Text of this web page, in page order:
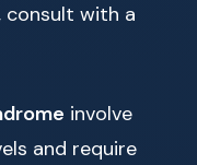
consult with a
involve
and require